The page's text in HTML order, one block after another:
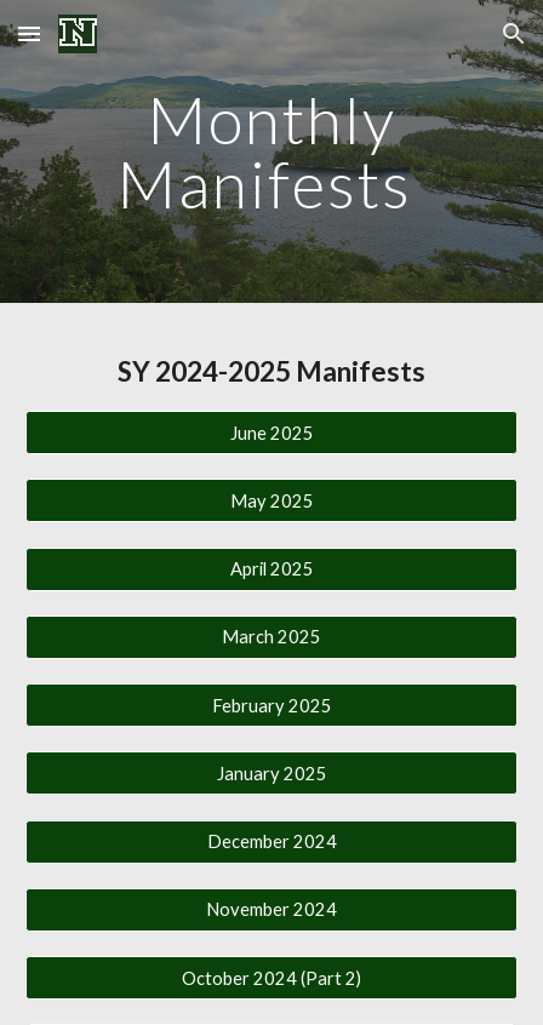
Skip to main content Skip to navigation
Monthly
Manifests
SY 2024-2025 Manifests
June 2025
May 2025
April 2025
March 2025
February 2025
January 2025
December 2024
November 2024
October 2024 (Part 2)